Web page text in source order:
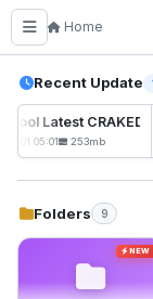
Home
Recent Update
Latest CRAKED
01 05:01 253mb
Folders 9
NEW